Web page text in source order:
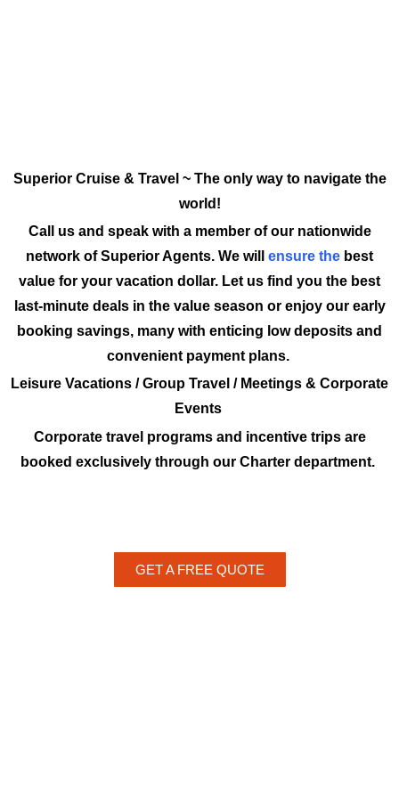
Superior Cruise & Travel ~ The only way to navigate the
world!
Call us and speak with a member of our nationwide
network of Superior Agents. We will ensure the best
value for your vacation dollar. Let us find you the best
last-minute deals in the value season or enjoy our early
booking savings, many with enticing low deposits and
convenient payment plans.
Leisure Vacations / Group Travel / Meetings & Corporate
Events
Corporate travel programs and incentive trips are
booked exclusively through our Charter department.
GET A FREE QUOTE